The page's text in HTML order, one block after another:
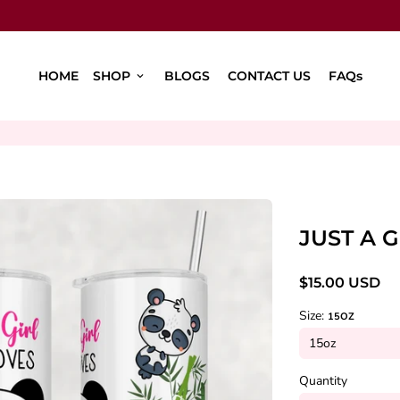
HOME SHOP keyboard_arrow_down BLOGS CONTACT US FAQs
JUST A
$15.00 USD
Size: 15OZ
Quantity